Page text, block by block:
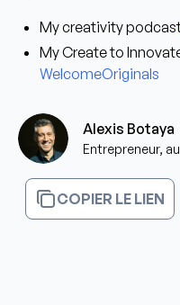
My creativity
My Create to
WelcomeOriginals
Alexis Botaya
Entrepreneur,
COPIER LE LIEN